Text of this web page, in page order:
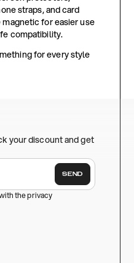
straps, and card
for easier use
compatibility.
for every style
your discount and get
SEND
the privacy